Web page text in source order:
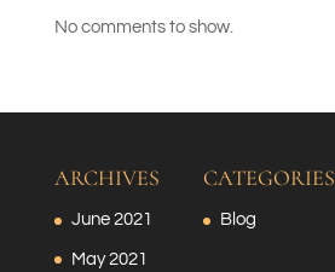
No comments to show.
ARCHIVES
June 2021
May 2021
CATEGORIES
Blog